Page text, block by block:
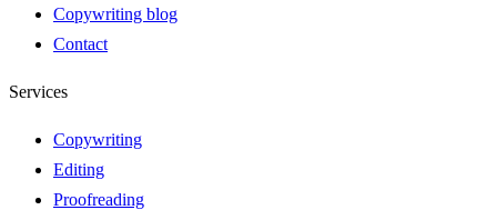
Copywriting blog
Contact
Services
Copywriting
Editing
Proofreading